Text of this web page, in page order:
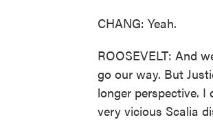
CHANG: Yeah.
ROOSEVELT: And
go our way. But
longer perspective.
very vicious Scalia